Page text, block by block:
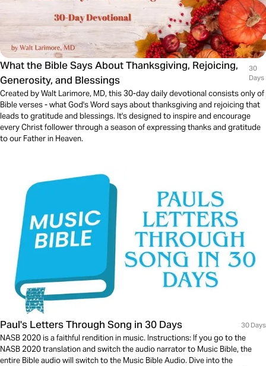
What the Bible Says About Thanksgiving, Rejoicing,
Generosity, and Blessings
30
Days
Created by Walt Larimore, MD, this 30-day daily devotional consists only of
Bible verses - what God's Word says about thanksgiving and rejoicing that
leads to gratitude and blessings. It's designed to inspire and encourage
every Christ follower through a season of expressing thanks and gratitude
to our Father in Heaven.
Paul's Letters Through Song in 30 Days 30 Days
NASB 2020 is a faithful rendition in music. Instructions: If you go to the
NASB 2020 translation and switch the audio narrator to Music Bible, the
entire Bible audio will switch to the Music Bible Audio. Dive into the